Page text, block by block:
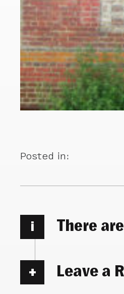
Posted in:
i There
Leave a